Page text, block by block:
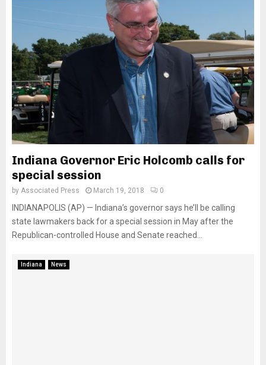
Indiana Governor Eric Holcomb calls for
special session
by Associated Press March 19, 2018 0
INDIANAPOLIS (AP) — Indiana’s governor says he’ll be calling
state lawmakers back for a special session in May after the
Republican-controlled House and Senate reached...
Indiana News